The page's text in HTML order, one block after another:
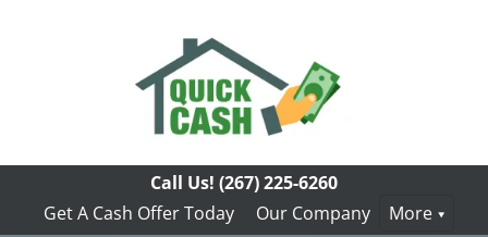
Call Us! (267) 225-6260
Get A Cash Offer Today
Our Company More